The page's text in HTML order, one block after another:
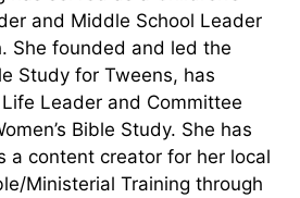
and Middle School Leader
She founded and led the
Study for Tweens, has
Leader and Committee
Bible Study. She has
a content creator for her local
Ministerial Training through